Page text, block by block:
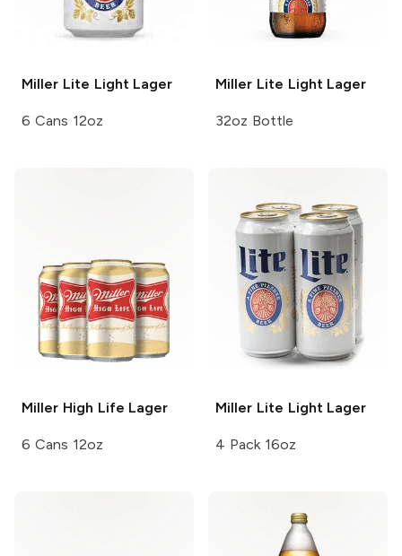
Miller Lite Light Lager
6 Cans 12oz
Miller Lite Light Lager
32oz Bottle
Miller High Life Lager
6 Cans 12oz
Miller Lite Light Lager
4 Pack 16oz